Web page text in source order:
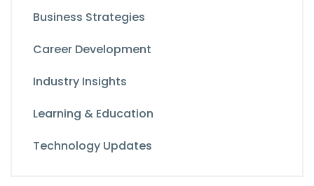
Business Strategies
Career Development
Industry Insights
Learning & Education
Technology Updates